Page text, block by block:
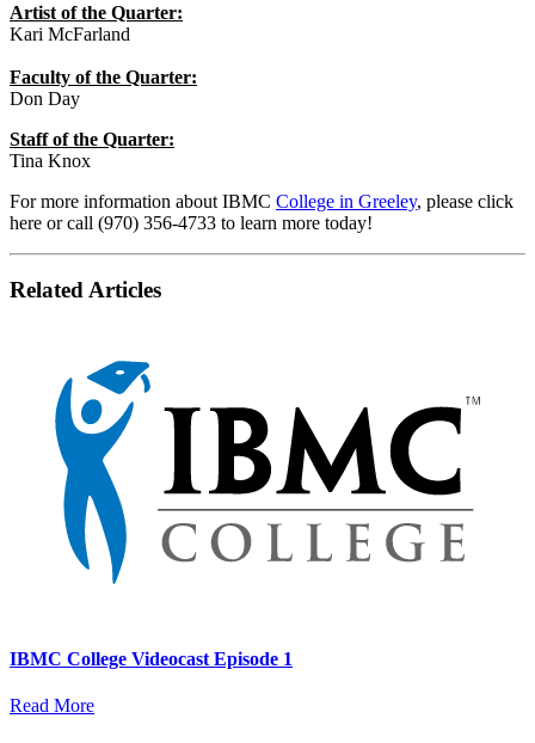
Artist of the Quarter:
Kari McFarland
Faculty of the Quarter:
Don Day
Staff of the Quarter:
Tina Knox
For more information about IBMC College in Greeley, please click
here or call (970) 356-4733 to learn more today!
Related Articles
IBMC College Videocast Episode 1
Read More